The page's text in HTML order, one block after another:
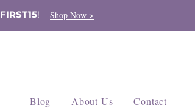
FIRST15! Shop Now >
Blog About Us Contact